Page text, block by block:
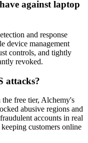
against laptop
and response
device management
controls, and tightly
revoked.
attacks?
free tier, Alchemy's
abusive regions and
accounts in real
customers online